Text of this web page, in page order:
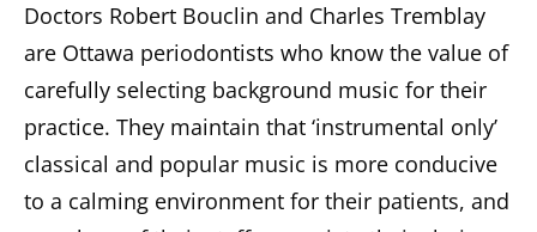
Doctors Robert Bouclin and Charles Tremblay
are Ottawa periodontists who know the value of
carefully selecting background music for their
practice. They maintain that ‘instrumental only’
classical and popular music is more conducive
to a calming environment for their patients, and